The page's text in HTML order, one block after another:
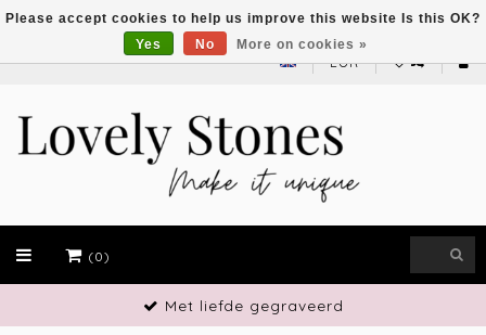
EUR
(0)
Vakmanschap
Please accept cookies to help us improve this website Is this OK?
Yes
No More on cookies »